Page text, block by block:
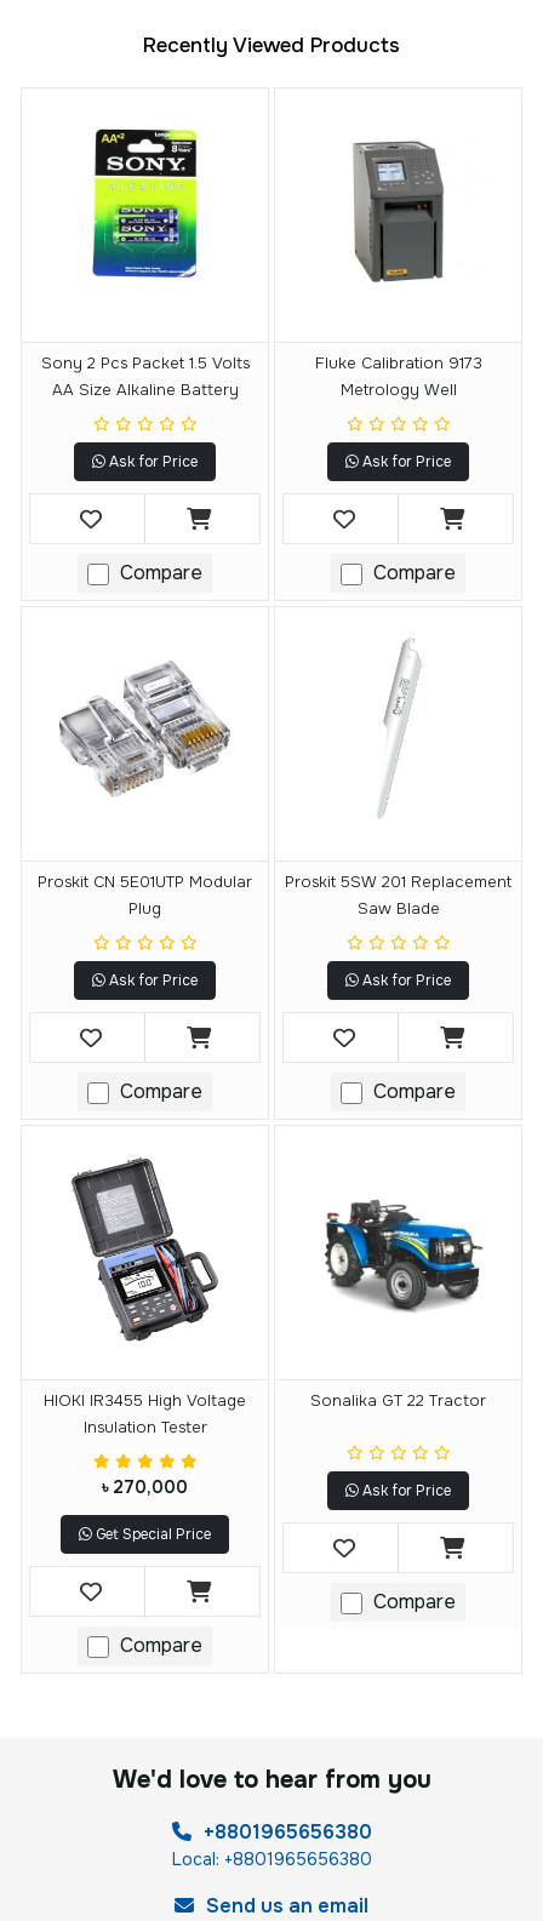
Recently Viewed Products
Sony 2 Pcs Packet 1.5 Volts
AA Size Alkaline Battery
Ask for Price
Compare
Fluke Calibration 9173
Metrology Well
Ask for Price
Compare
Proskit CN 5E01UTP Modular
Plug
Ask for Price
Compare
Proskit 5SW 201 Replacement
Saw Blade
Ask for Price
Compare
HIOKI IR3455 High Voltage
Insulation Tester
৳ 270,000
Get Special Price
Compare
Sonalika GT 22 Tractor
Ask for Price
Compare
We'd love to hear from you
+8801965656380
Local: +8801965656380
Send us an email